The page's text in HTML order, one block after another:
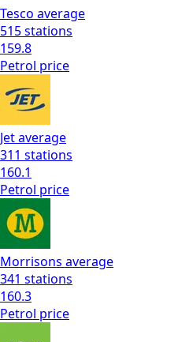
Tesco average
515stations
159.8
Petrol price
Jetaverage
311 stations
160.1
Petrol price
Morrisons average
341 stations
160.3
Petrol price